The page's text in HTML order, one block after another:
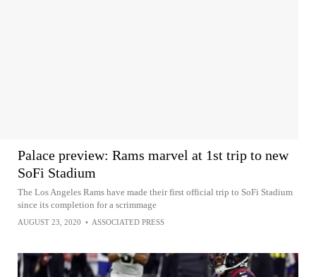
Palace preview: Rams marvel at 1st trip to new
SoFi Stadium
The Los Angeles Rams have made their first official trip to SoFi Stadium
since its completion for a scrimmage
AUGUST 23, 2020 • ASSOCIATED PRESS